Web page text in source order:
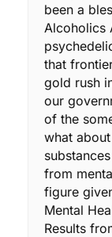
been a
Alcoholics
that
gold rush
our
of the
what
from
figure
Mental
Results